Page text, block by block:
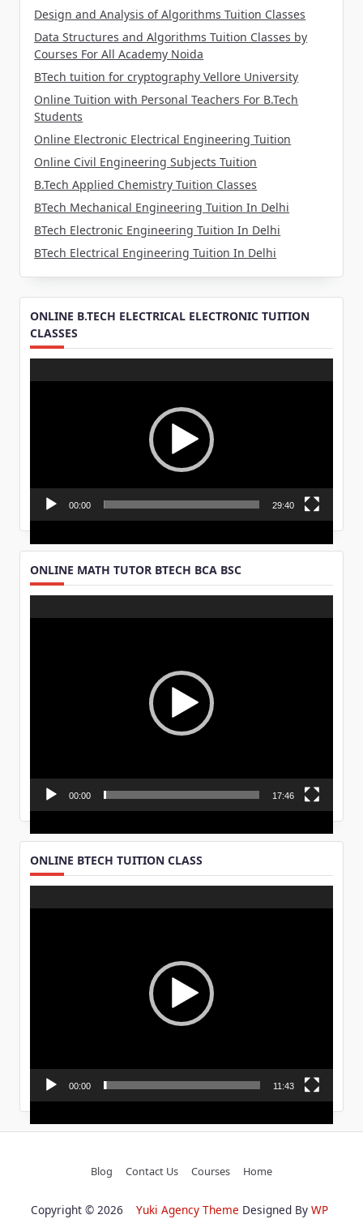
Design and Analysis of Algorithms Tuition Classes
Data Structures and Algorithms Tuition Classes by
Courses For All Academy Noida
BTech tuition for cryptography Vellore University
Online Tuition with Personal Teachers For B.Tech
Students
Online Electronic Electrical Engineering Tuition
Online Civil Engineering Subjects Tuition
B.Tech Applied Chemistry Tuition Classes
BTech Mechanical Engineering Tuition In Delhi
BTech Electronic Engineering Tuition In Delhi
BTech Electrical Engineering Tuition In Delhi
ONLINE B.TECH ELECTRICAL ELECTRONIC TUITION
CLASSES
Player
00:00 29:40
ONLINE MATH TUTOR BTECH BCA BSC
Player
00:00 17:46
ONLINE BTECH TUITION CLASS
Player
00:00 11:43
Blog Contact Us Courses Home
Copyright © 2026 Yuki Agency Theme Designed By WP